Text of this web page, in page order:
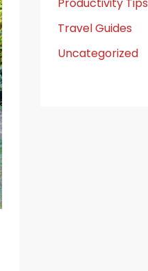
Travel Guides
Uncategorized